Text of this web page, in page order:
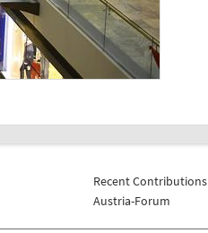
Recent Contributions
Austria-Forum